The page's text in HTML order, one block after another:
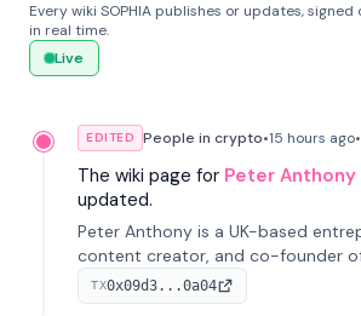
Every wiki SOPHIA publishes or updates,
in real time.
Live
EDITED People in crypto•15 hours ago•
The wiki page for Peter Anthony
updated.
Peter Anthony is a UK-based
content creator, and co-founder
Network. He's recognized for
Crypto' YouTube channel and co-
TX0x09d3...0a04